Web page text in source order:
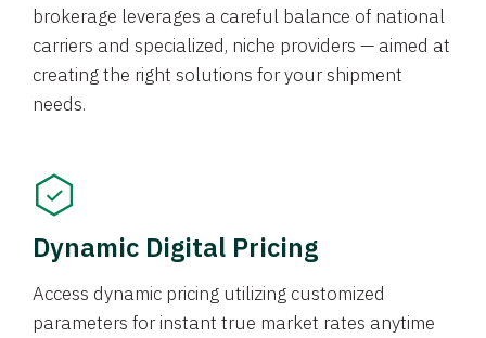
brokerage leverages a careful balance of national
carriers and specialized, niche providers — aimed at
creating the right solutions for your shipment
needs.
Dynamic Digital Pricing
Access dynamic pricing utilizing customized
parameters for instant true market rates anytime